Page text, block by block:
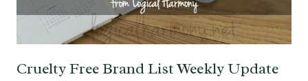
Cruelty Free Brand List Weekly Update